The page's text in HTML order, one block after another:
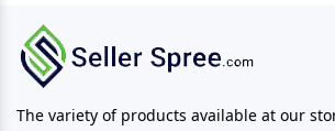
The variety of products available at our